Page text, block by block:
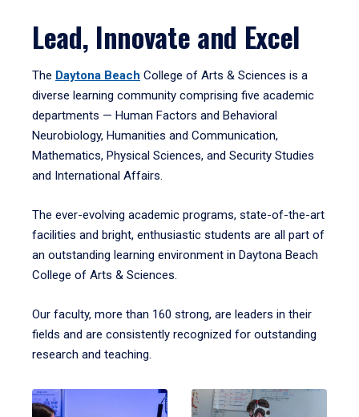
Lead, Innovate and Excel
The Daytona Beach College of Arts & Sciences is a
diverse learning community comprising five academic
departments — Human Factors and Behavioral
Neurobiology, Humanities and Communication,
Mathematics, Physical Sciences, and Security Studies
and International Affairs.
The ever-evolving academic programs, state-of-the-art
facilities and bright, enthusiastic students are all part of
an outstanding learning environment in Daytona Beach
College of Arts & Sciences.
Our faculty, more than 160 strong, are leaders in their
fields and are consistently recognized for outstanding
research and teaching.